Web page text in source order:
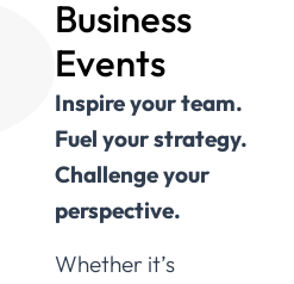
Business
Events
Inspire your team.
Fuel your strategy.
Challenge your
perspective.
Whether it’s